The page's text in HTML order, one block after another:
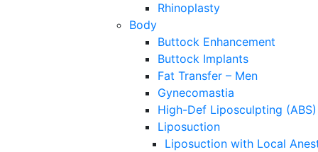
Rhinoplasty
Body
Buttock Enhancement
Buttock Implants
Fat Transfer – Men
Gynecomastia
High-Def Liposculpting (ABS)
Liposuction
Liposuction with Local